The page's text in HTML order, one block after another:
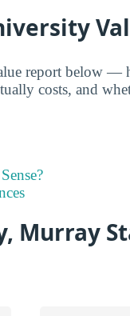
report below —
costs, and
Murray